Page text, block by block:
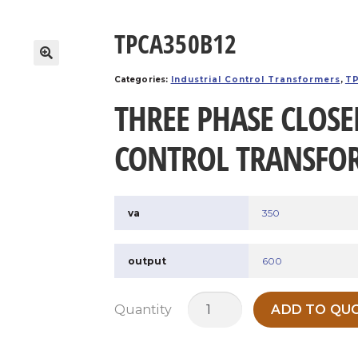
TPCA350B12
Categories: Industrial Control Transformers,
THREE PHASE
CONTROL
va 350
output 600
Quantity
TPCA350B12
ADD TO